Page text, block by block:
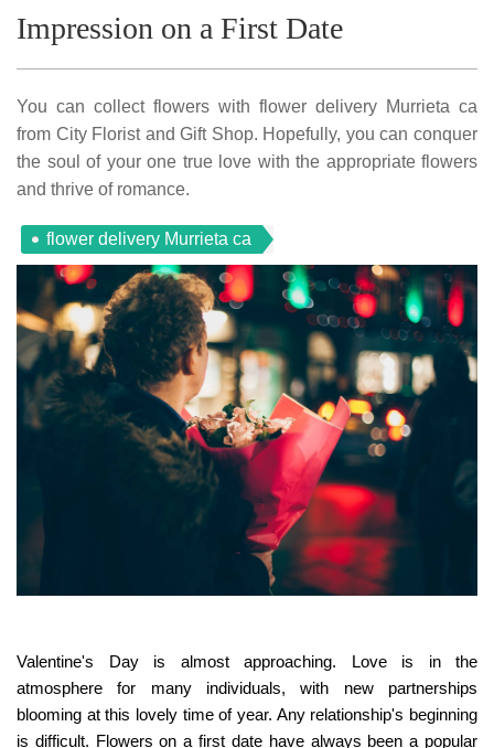
Impression on a First Date
You can collect flowers with flower delivery Murrieta ca
from City Florist and Gift Shop. Hopefully, you can conquer
the soul of your one true love with the appropriate flowers
and thrive of romance.
flower delivery Murrieta ca
Valentine's Day is almost approaching. Love is in the
atmosphere for many individuals, with new partnerships
blooming at this lovely time of year. Any relationship's beginning
is difficult. Flowers on a first date have always been a popular